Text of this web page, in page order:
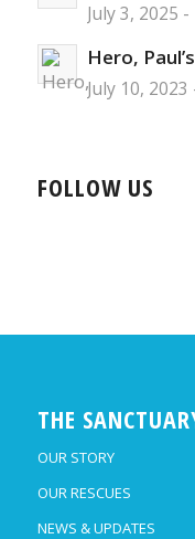
July 3, 2025
Hero,
July 10,
FOLLOW US
THE
OUR STORY
OUR RESCUES
NEWS & UPDATES